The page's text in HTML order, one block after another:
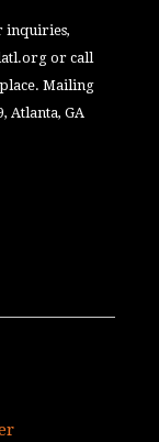
inquiries,
or call
Mailing
Atlanta, GA